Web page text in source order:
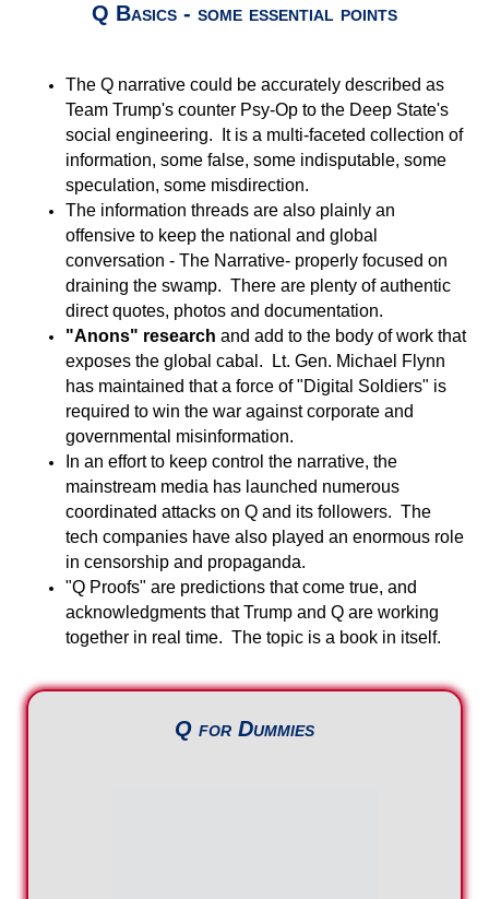
Q Basics - some essential points
The Q narrative could be accurately described as
Team Trump's counter Psy-Op to the Deep State's
social engineering. It is a multi-faceted collection of
information, some false, some indisputable, some
speculation, some misdirection.
The information threads are also plainly an
offensive to keep the national and global
conversation - The Narrative- properly focused on
draining the swamp. There are plenty of authentic
direct quotes, photos and documentation.
"Anons" research and add to the body of work that
exposes the global cabal. Lt. Gen. Michael Flynn
has maintained that a force of "Digital Soldiers" is
required to win the war against corporate and
governmental misinformation.
In an effort to keep control the narrative, the
mainstream media has launched numerous
coordinated attacks on Q and its followers. The
tech companies have also played an enormous role
in censorship and propaganda.
"Q Proofs" are predictions that come true, and
acknowledgments that Trump and Q are working
together in real time. The topic is a book in itself.
Q for Dummies